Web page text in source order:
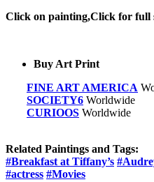
Click on painting,Click for full
Buy Art Print
FINE ART AMERICA
SOCIETY6 Worldwide
CURIOOS Worldwide
Related Paintings and Tags:
#Breakfast at Tiffany’s
#actress #Movies